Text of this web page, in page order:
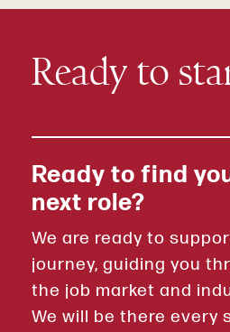
Ready to
Ready to find
next role?
We are ready to
journey, guiding you
the job market and
We will be there every